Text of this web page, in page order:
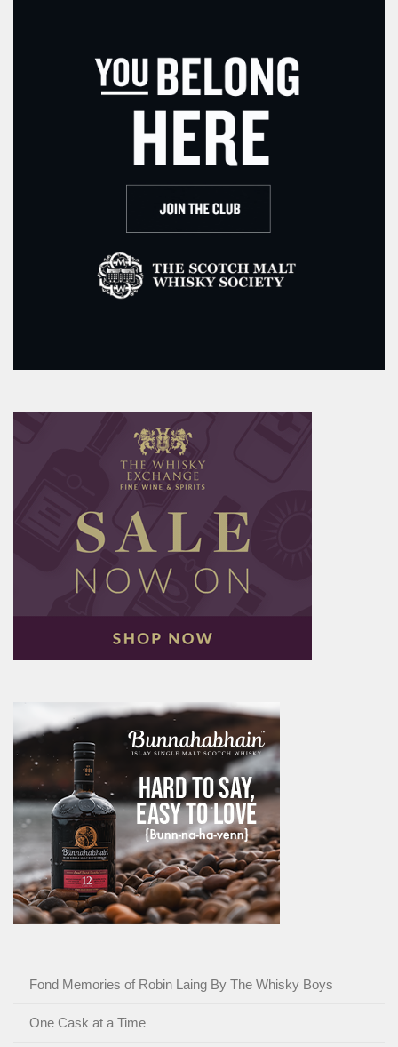
Fond Memories of Robin Laing By The Whisky Boys
One Cask at a Time